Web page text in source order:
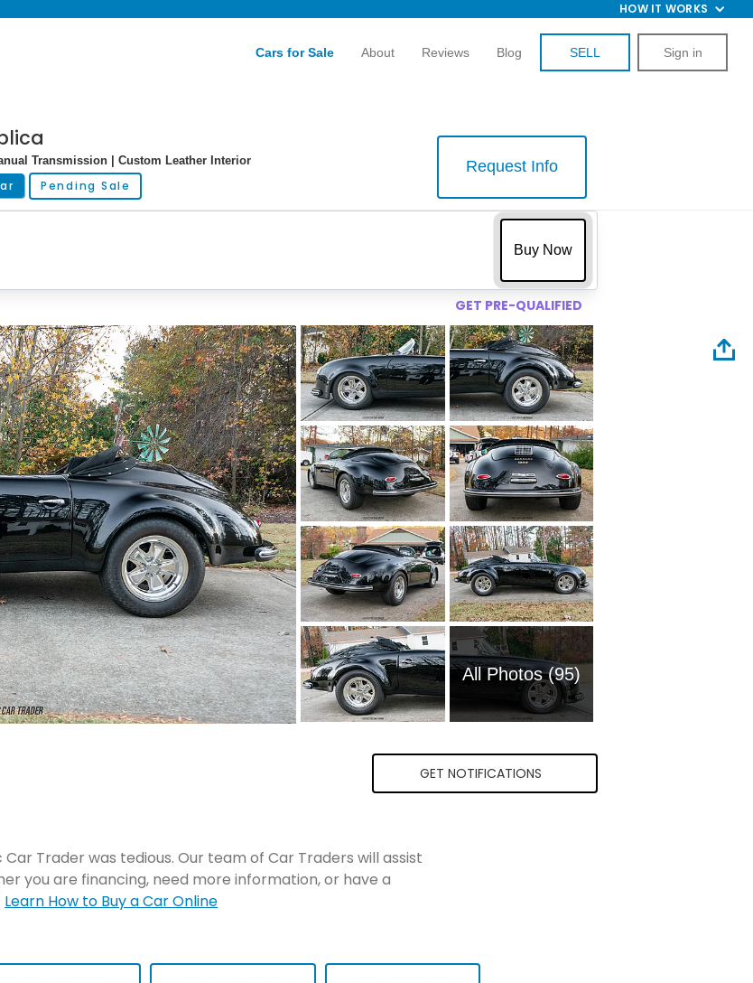
HOW IT WORKS
Cars for Sale About Reviews Blog SELL Sign in
Transmission | Custom Leather Interior
Pending Sale
Request Info
$
Buy Now
GET PRE-QUALIFIED
All Photos (95)
GET NOTIFICATIONS
Trader was tedious. Our team of Car Traders will assist
you are financing, need more information, or have a
Learn How to Buy a Car Online